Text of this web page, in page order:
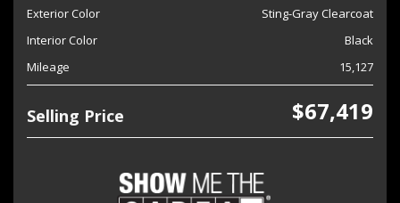
Exterior Color
Sting-Gray Clearcoat
Interior Color
Black
Mileage
15,127
Selling Price $67,419